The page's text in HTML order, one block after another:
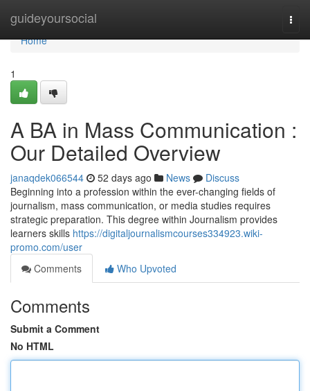
guideyoursocial
Home
Home
1
A BA in Mass Communication :
Our Detailed Overview
janaqdek066544 52 days ago News
Discuss
Beginning into a profession within the ever-changing fields of
journalism, mass communication, or media studies requires
strategic preparation. This degree within Journalism provides
learners skills https://digitaljournalismcourses334923.wiki-
promo.com/user
Comments
Who Upvoted
Comments
Submit a Comment
No HTML